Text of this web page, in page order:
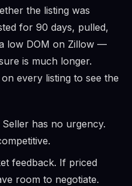
the listing was
for 90 days, pulled,
low DOM on Zillow —
is much longer.
every listing to see the
Seller has no urgency.
feedback. If priced
room to negotiate.